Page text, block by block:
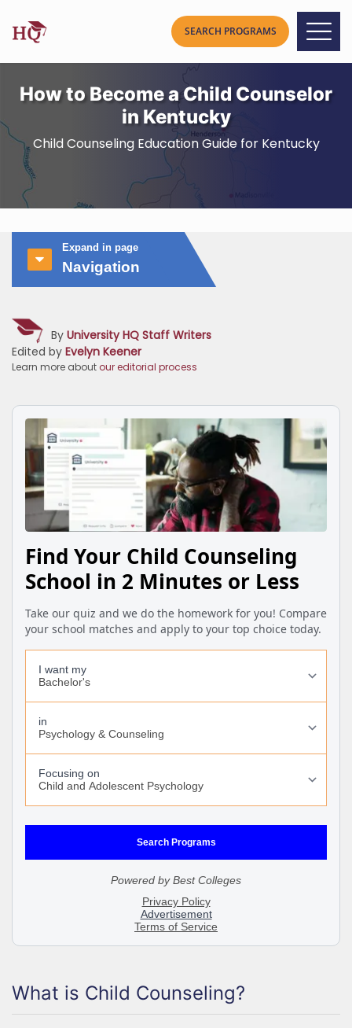
How to Become a Child Counselor
in Kentucky
Child Counseling Education Guide for Kentucky
Expand in page
Navigation
By University HQ Staff Writers
Edited by Evelyn Keener
Learn more about our editorial process
What is Child Counseling?